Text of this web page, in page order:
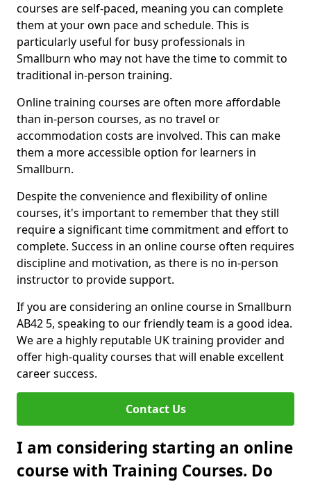
courses are self-paced, meaning you can complete
them at your own pace and schedule. This is
particularly useful for busy professionals in
Smallburn who may not have the time to commit to
traditional in-person training.
Online training courses are often more affordable
than in-person courses, as no travel or
accommodation costs are involved. This can make
them a more accessible option for learners in
Smallburn.
Despite the convenience and flexibility of online
courses, it's important to remember that they still
require a significant time commitment and effort to
complete. Success in an online course often requires
discipline and motivation, as there is no in-person
instructor to provide support.
If you are considering an online course in Smallburn
AB42 5, speaking to our friendly team is a good idea.
We are a highly reputable UK training provider and
offer high-quality courses that will enable excellent
career success.
Contact Us
I am considering starting an online
course with Training Courses. Do